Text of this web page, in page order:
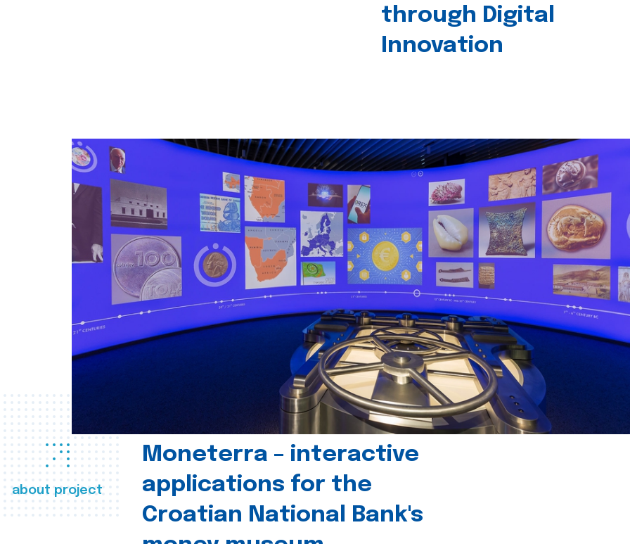
through Digital
Innovation
about project
Moneterra – interactive
applications for the
Croatian National Bank's